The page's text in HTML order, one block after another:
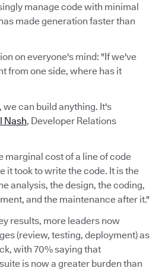
manage code with minimal
made generation faster than
on everyone's mind: "If we've
from one side, where has it
can build anything. It's
Nash, Developer Relations
marginal cost of a line of code
it took to write the code. It is the
analysis, the design, the coding,
and the maintenance after it."
results, more leaders now
(review, testing, deployment) as
with 70% saying that
is now a greater burden than